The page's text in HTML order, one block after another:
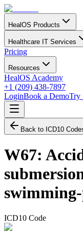
HealOS Products
Healthcare IT Services
Pricing
Resources
HealOS Academy
+1 (209) 438-7897
LoginBook a DemoTry
Back to ICD10
W67:
ICD10 Code